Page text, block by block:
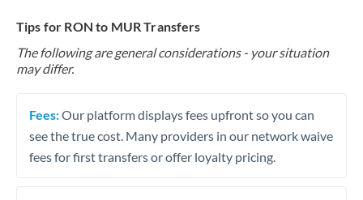
Tips for RON to MUR Transfers
The following are general considerations - your situation
may differ.
Fees:Our platform displays fees upfront so you can
see the true cost. Many providers in our network waive
fees for first transfers or offer loyalty pricing.